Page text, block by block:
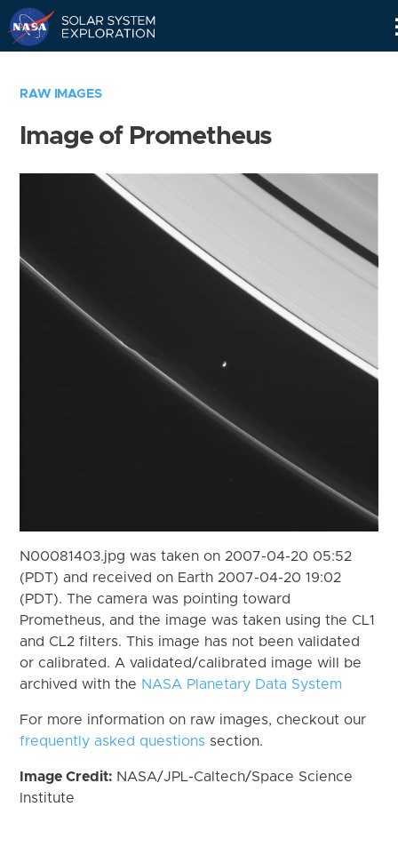
RAW IMAGES
Image of Prometheus
N00081403.jpg was taken on 2007-04-20 05:52
(PDT) and received on Earth 2007-04-20 19:02
(PDT). The camera was pointing toward
Prometheus, and the image was taken using the CL1
and CL2 filters. This image has not been validated
or calibrated. A validated/calibrated image will be
archived with the NASA Planetary Data System
For more information on raw images, checkout our
frequently asked questions section.
Image Credit: NASA/JPL-Caltech/Space Science
Institute